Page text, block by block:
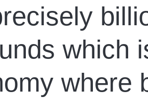
which
where